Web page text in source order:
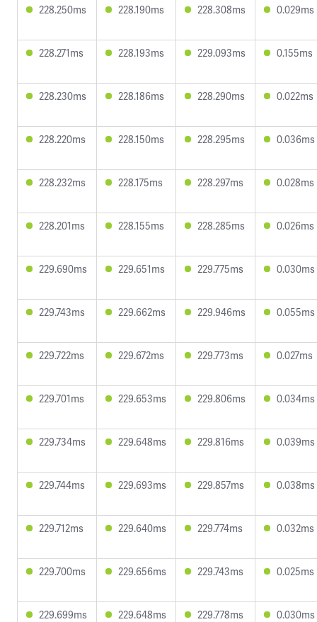
228.250ms 228.190ms 228.308ms 0.029ms
228.271ms 228.193ms 229.093ms 0.155ms
228.230ms 228.186ms 228.290ms 0.022ms
228.220ms 228.150ms 228.295ms 0.036ms
228.232ms 228.175ms 228.297ms 0.028ms
228.201ms 228.155ms 228.285ms 0.026ms
229.690ms 229.651ms 229.775ms 0.030ms
229.743ms 229.662ms 229.946ms 0.055ms
229.722ms 229.672ms 229.773ms 0.027ms
229.701ms 229.653ms 229.806ms 0.034ms
229.734ms 229.648ms 229.816ms 0.039ms
229.744ms 229.693ms 229.857ms 0.038ms
229.712ms 229.640ms 229.774ms 0.032ms
229.700ms 229.656ms 229.743ms 0.025ms
229.699ms 229.648ms 229.778ms 0.030ms